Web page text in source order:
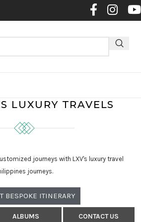
Contact
LUXURY TRAVELS
journeys with LXV's luxury travel
journeys.
BESPOKE ITINERARY
ALBUMS CONTACT US